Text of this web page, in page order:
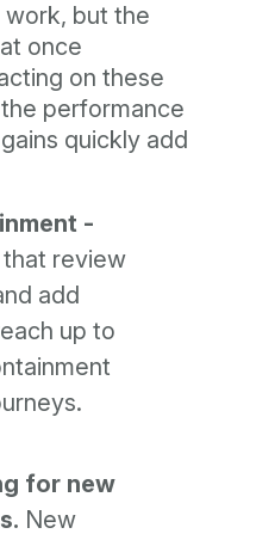
work, but the
once
on these
performance
quickly add
-
that review
add
up to
for new
New